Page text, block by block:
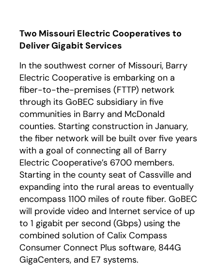
Two Missouri Electric Cooperatives to
Deliver Gigabit Services
In the southwest corner of Missouri, Barry
Electric Cooperative is embarking on a
fiber-to-the-premises (FTTP) network
through its GoBEC subsidiary in five
communities in Barry and McDonald
counties. Starting construction in January,
the fiber network will be built over five years
with a goal of connecting all of Barry
Electric Cooperative’s 6700 members.
Starting in the county seat of Cassville and
expanding into the rural areas to eventually
encompass 1100 miles of route fiber. GoBEC
will provide video and Internet service of up
to 1 gigabit per second (Gbps) using the
combined solution of Calix Compass
Consumer Connect Plus software, 844G
GigaCenters, and E7 systems.